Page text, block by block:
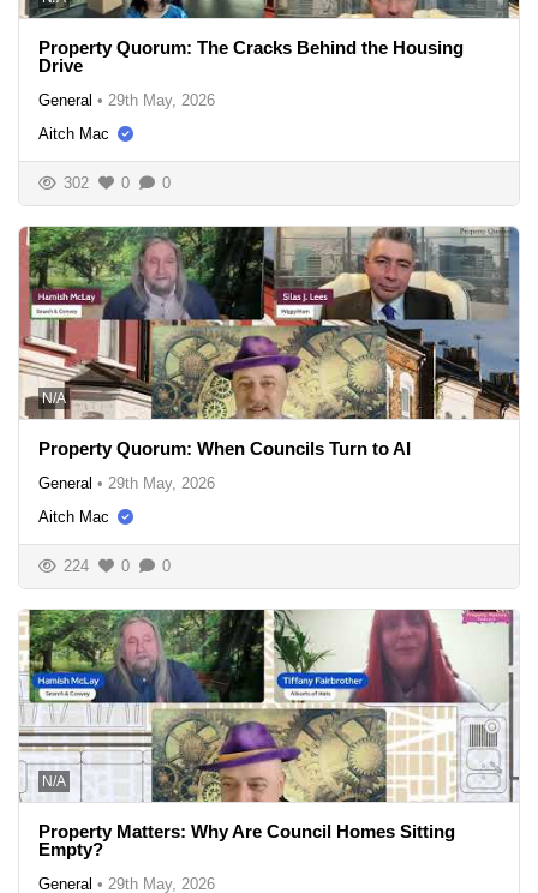
Property Quorum: The Cracks Behind the Housing
Drive
General • 29th May, 2026
Aitch Mac
302 0 0
N/A
Property Quorum: When Councils Turn to AI
General • 29th May, 2026
Aitch Mac
224 0 0
N/A
Property Matters: Why Are Council Homes Sitting
Empty?
General • 29th May, 2026